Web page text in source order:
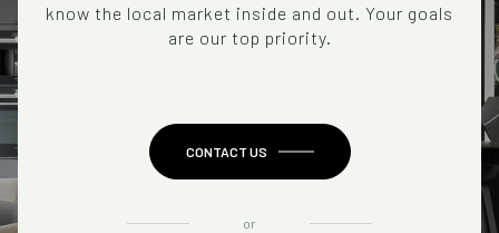
know the local market inside and out. Your goals
are our top priority.
CONTACT US
or